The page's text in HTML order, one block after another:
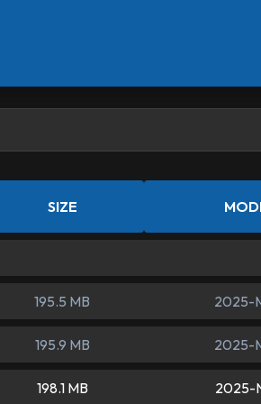
SIZE
195.5 MB 2025-
195.9 MB 2025-
198.1 MB 2025-